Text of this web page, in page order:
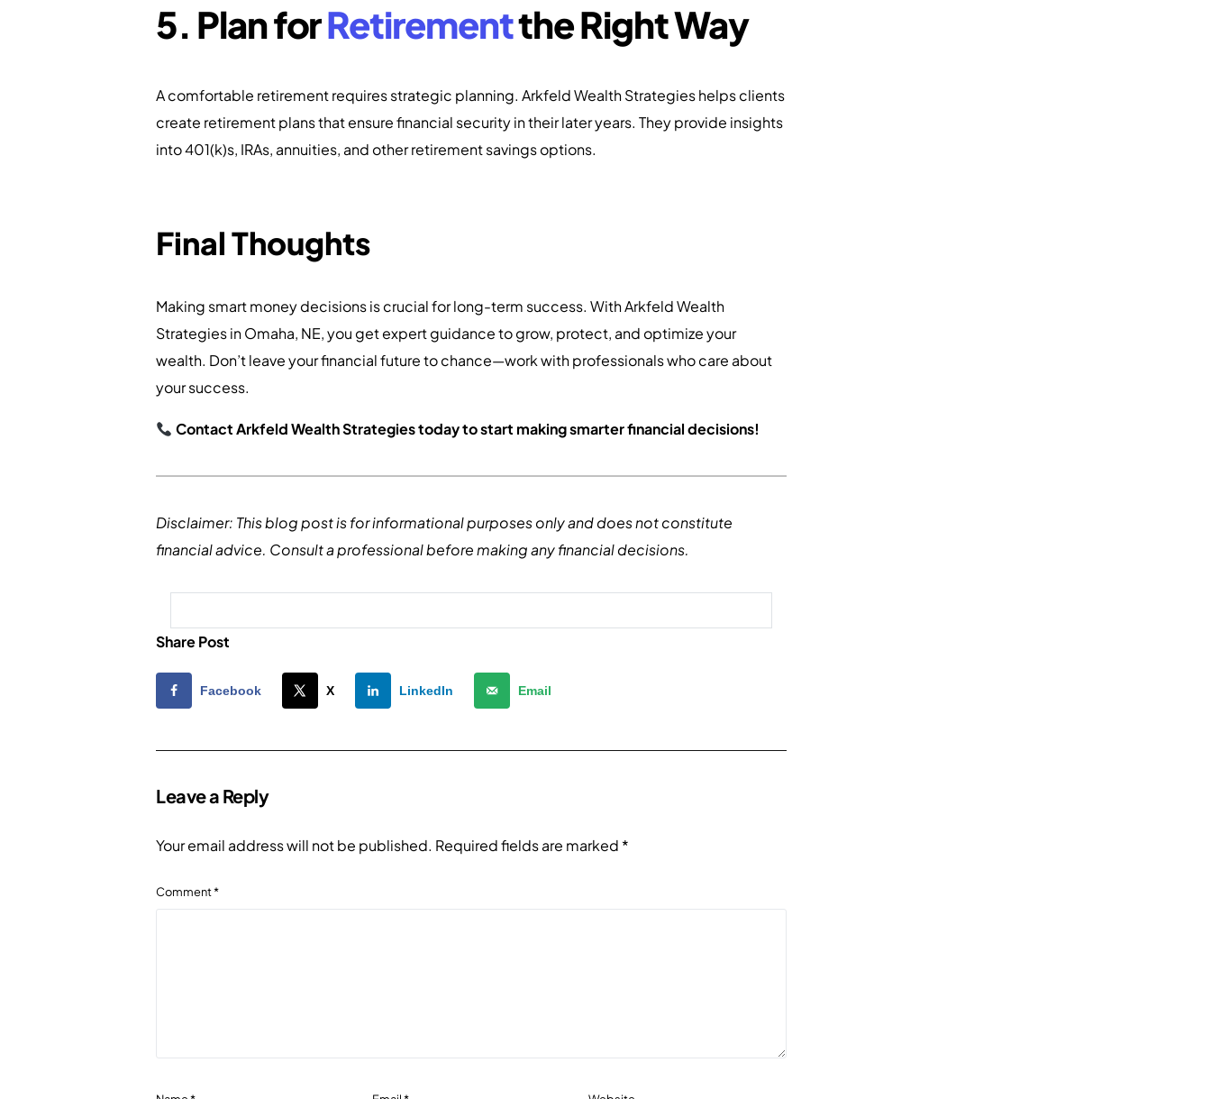
5. Plan forRetirementthe Right Way
A comfortable retirement requires strategic planning. Arkfeld Wealth Strategies helps clients
create retirement plans that ensure financial security in their later years. They provide insights
into 401(k)s, IRAs, annuities, and other retirement savings options.
Final Thoughts
Making smart money decisions is crucial for long-term success. With Arkfeld Wealth
Strategies in Omaha, NE, you get expert guidance to grow, protect, and optimize your
wealth. Don’t leave your financial future to chance—work with professionals who care about
your success.
Contact Arkfeld Wealth Strategies today to start making smarter financial decisions!
Disclaimer: This blog post is for informational purposes only and does not constitute
financial advice. Consult a professional before making any financial decisions.
Share Post
Facebook X LinkedIn Email
Leave a Reply
Your email address will not be published. Required fields are marked *
Comment*